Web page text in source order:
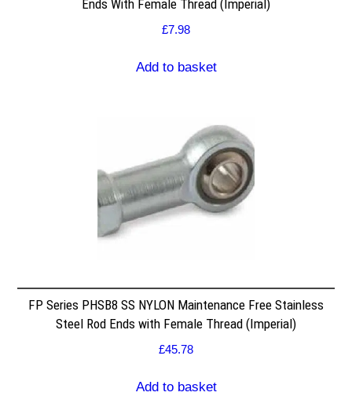
Ends With Female Thread (Imperial)
£7.98
Add to basket
FP Series PHSB8 SS NYLON Maintenance Free Stainless
Steel Rod Ends with Female Thread (Imperial)
£45.78
Add to basket